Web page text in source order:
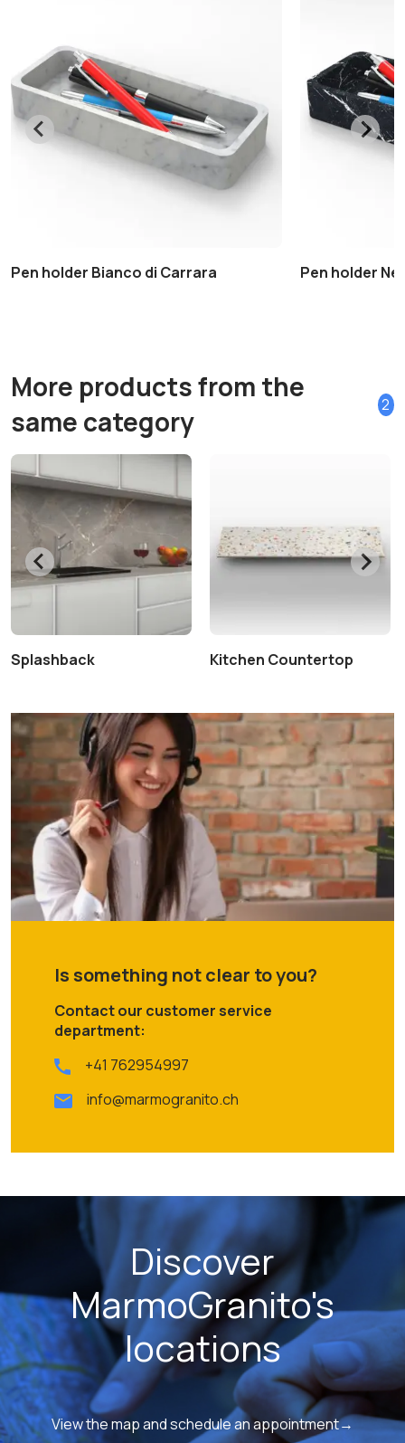
Pen holder Bianco di Carrara Pen holder
More products from the
same category
2
Splashback Kitchen Countertop
Is something not clear to you?
Contact our customer service
department:
+41 762954997
info@marmogranito.ch
Discover
MarmoGranito's
locations
View the map and schedule an appointment→